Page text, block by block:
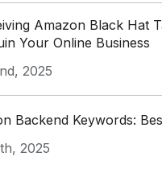
Amazon Black Hat
Your Online Business
2025
Backend Keywords:
2025